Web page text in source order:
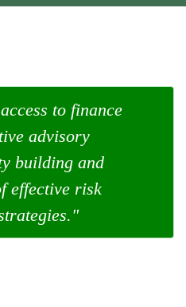
to finance
advisory
building and
effective risk